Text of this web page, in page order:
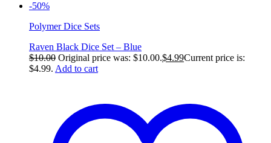
-50%
Polymer Dice Sets
Raven Black Dice Set – Blue
$10.00 Original price was: $10.00.$4.99Current price is:
$4.99. Add to cart